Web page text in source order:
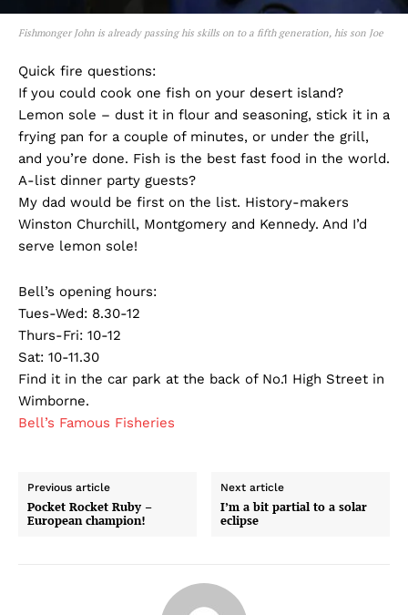
Fishmonger John is already passing his skills on to a fifth generation, his son Joe
Quick fire questions:
If you could cook one fish on your desert island?
Lemon sole – dust it in flour and seasoning, stick it in a
frying pan for a couple of minutes, or under the grill,
and you’re done. Fish is the best fast food in the world.
A-list dinner party guests?
My dad would be first on the list. History-makers
Winston Churchill, Montgomery and Kennedy. And I’d
serve lemon sole!
Bell’s opening hours:
Tues-Wed: 8.30-12
Thurs-Fri: 10-12
Sat: 10-11.30
Find it in the car park at the back of No.1 High Street in
Wimborne.
Bell’s Famous Fisheries
Previous article
Pocket Rocket Ruby –
European champion!
Next article
I’m a bit partial to a solar
eclipse